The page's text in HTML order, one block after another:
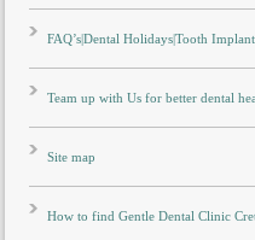
FAQ’s|Dental Holidays|Tooth
Team up with Us for better dental
Site map
How to find Gentle Dental Clinic